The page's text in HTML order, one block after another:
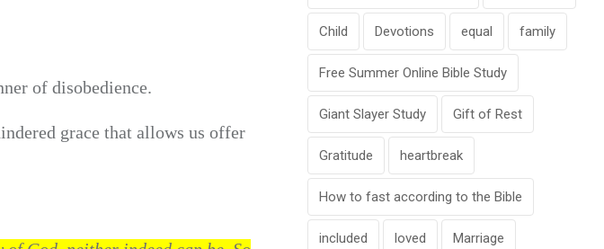
of disobedience.
grace that allows us offer
Child Devotions equal family
Free Summer Online Bible Study
Giant Slayer Study Gift of Rest
Gratitude heartbreak
How to fast according to the Bible
included loved Marriage